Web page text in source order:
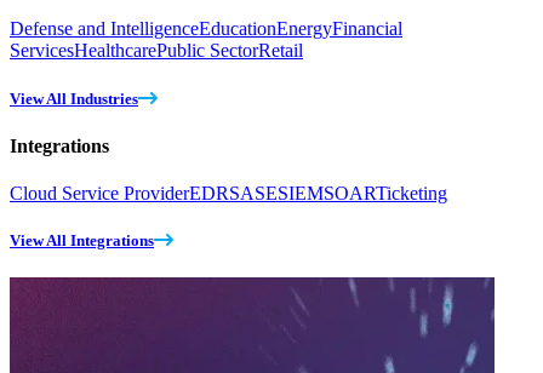
Defense and IntelligenceEducationEnergyFinancial
ServicesHealthcarePublic SectorRetail
View All Industries
Integrations
Cloud Service ProviderEDRSASESIEMSOARTicketing
View All Integrations